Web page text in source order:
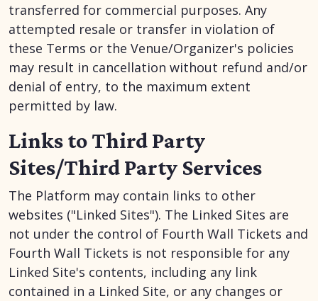
transferred for commercial purposes. Any
attempted resale or transfer in violation of
these Terms or the Venue/Organizer's policies
may result in cancellation without refund and/or
denial of entry, to the maximum extent
permitted by law.
Links to Third Party
Sites/Third Party Services
The Platform may contain links to other
websites ("Linked Sites"). The Linked Sites are
not under the control of Fourth Wall Tickets and
Fourth Wall Tickets is not responsible for any
Linked Site's contents, including any link
contained in a Linked Site, or any changes or